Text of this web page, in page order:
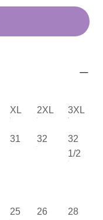
XL 2XL 3XL
31 32
32
1/2
25
26
28